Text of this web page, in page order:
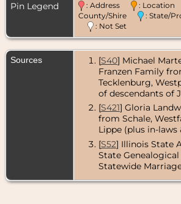
Pin Legend : Address : Location
County/Shire
: State/
: Not Set
Sources [S40] Michael
Franzen Family
Tecklenburg,
of descendants of
[S421] Gloria
from Schale,
Lippe (plus in-laws
[S52] Illinois State
State
Statewide Marriage